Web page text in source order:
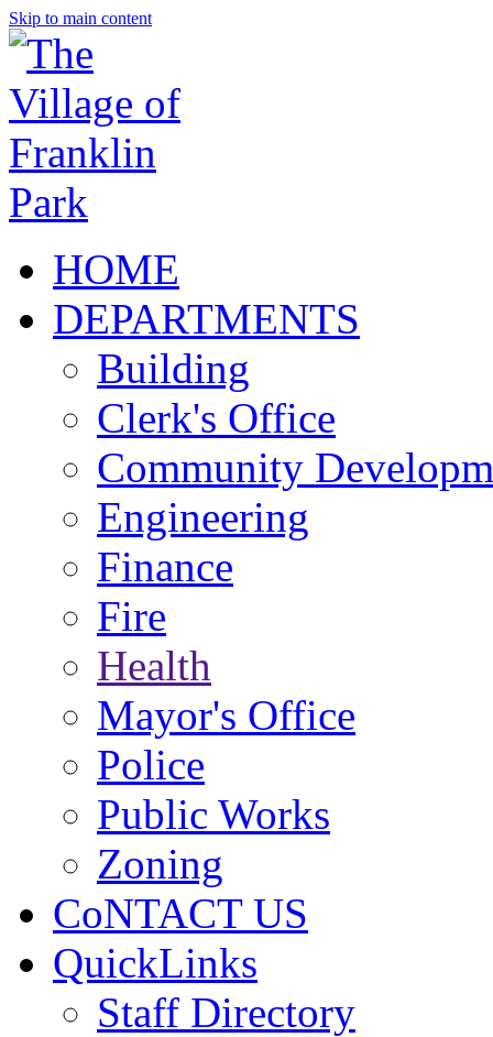
Skip to main content
HOME
DEPARTMENTS
Building
Clerk's Office
Community
Engineering
Finance
Fire
Health
Mayor's Office
Police
Public Works
Zoning
CoNTACT US
QuickLinks
Staff Directory